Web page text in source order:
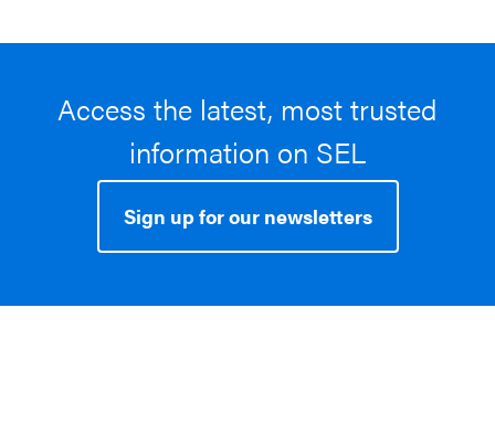
Access the latest, most trusted
information on SEL
Sign up for our newsletters